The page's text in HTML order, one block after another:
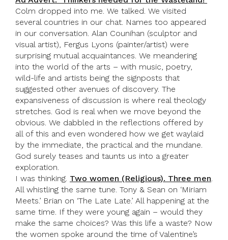
Colm dropped into me. We talked. We visited
several countries in our chat. Names too appeared
in our conversation. Alan Counihan (sculptor and
visual artist), Fergus Lyons (painter/artist) were
surprising mutual acquaintances. We meandering
into the world of the arts – with music, poetry,
wild-life and artists being the signposts that
suggested other avenues of discovery. The
expansiveness of discussion is where real theology
stretches. God is real when we move beyond the
obvious. We dabbled in the reflections offered by
all of this and even wondered how we get waylaid
by the immediate, the practical and the mundane.
God surely teases and taunts us into a greater
exploration.
I was thinking. Two women (Religious). Three men.
All whistling the same tune. Tony & Sean on ‘Miriam
Meets.’ Brian on ‘The Late Late.’ All happening at the
same time. If they were young again – would they
make the same choices? Was this life a waste? Now
the women spoke around the time of Valentine’s